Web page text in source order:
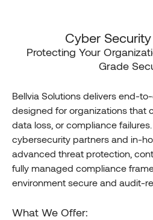
Cyber
Protecting Your
Grade
Bellvia Solutions delivers end-
designed for organizations that
data loss, or compliance
cybersecurity partners and in-
advanced threat protection,
fully managed compliance
environment secure and audit-
What We Offer: